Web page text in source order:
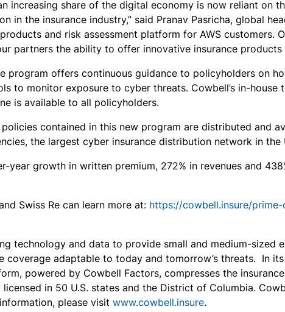
share of the digital economy is now reliant on
the insurance industry,” said Pranav Pasricha, global
and risk assessment platform for AWS customers.
partners the ability to offer innovative insurance products
offers continuous guidance to policyholders on
to monitor exposure to cyber threats. Cowbell’s in-
is available to all policyholders.
contained in this new program are distributed and
the largest cyber insurance distribution network in the
year growth in written premium, 272% in revenues and
Swiss Re can learn more at: https://cowbell.insure/
technology and data to provide small and medium-sized
adaptable to today and tomorrow’s threats. In
powered by Cowbell Factors, compresses the
in 50 U.S. states and the District of Columbia.
please visit www.cowbell.insure.